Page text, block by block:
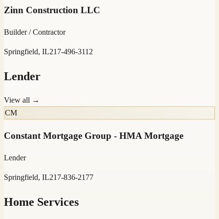
Zinn Construction LLC
Builder / Contractor
Springfield, IL217-496-3112
Lender
View all →
CM
Constant Mortgage Group - HMA Mortgage
Lender
Springfield, IL217-836-2177
Home Services